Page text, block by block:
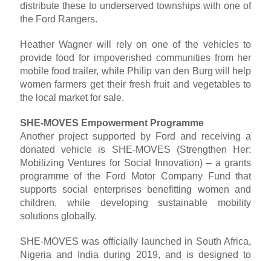
distribute these to underserved townships with one of
the Ford Rangers.
Heather Wagner will rely on one of the vehicles to
provide food for impoverished communities from her
mobile food trailer, while Philip van den Burg will help
women farmers get their fresh fruit and vegetables to
the local market for sale.
SHE-MOVES Empowerment Programme
Another project supported by Ford and receiving a
donated vehicle is SHE-MOVES (Strengthen Her:
Mobilizing Ventures for Social Innovation) – a grants
programme of the Ford Motor Company Fund that
supports social enterprises benefitting women and
children, while developing sustainable mobility
solutions globally.
SHE-MOVES was officially launched in South Africa,
Nigeria and India during 2019, and is designed to